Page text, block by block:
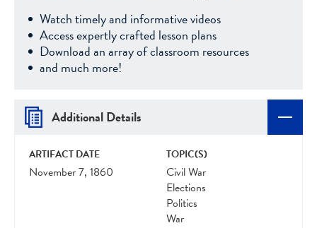
Watch timely and informative videos
Access expertly crafted lesson plans
Download an array of classroom resources
and much more!
Additional Details
ARTIFACT DATE
November 7, 1860
TOPIC(S)
Civil War
Elections
Politics
War